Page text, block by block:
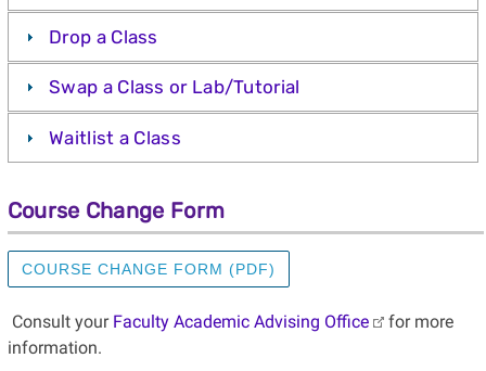
Drop a Class
Swap a Class or Lab/Tutorial
Waitlist a Class
Course Change Form
COURSE CHANGE FORM (PDF)
Consult your Faculty Academic Advising Office
for more
information.